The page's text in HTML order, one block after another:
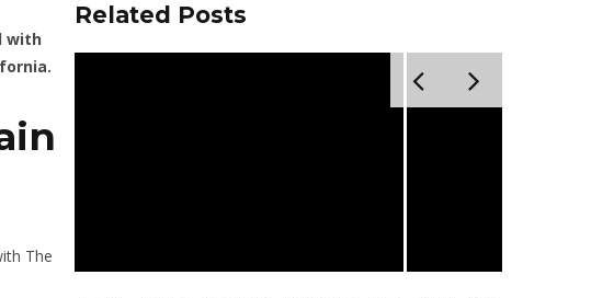
with
The
Related Posts